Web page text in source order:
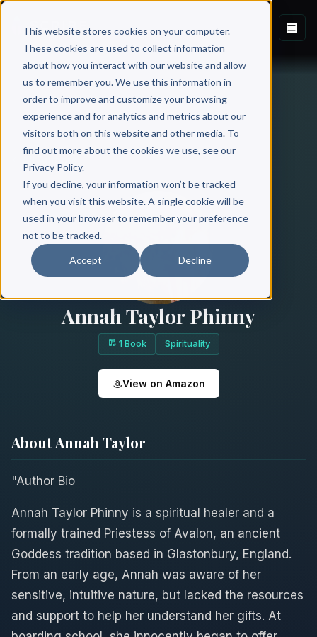
This website stores cookies on your computer.
These cookies are used to collect information
about how you interact with our website and allow
us to remember you. We use this information in
order to improve and customize your browsing
experience and for analytics and metrics about our
visitors both on this website and other media. To
find out more about the cookies we use, see our
Privacy Policy.
If you decline, your information won’t be tracked
when you visit this website. A single cookie will be
used in your browser to remember your preference
not to be tracked.
Accept Decline
Annah Taylor Phinny
1 Book Spirituality
View on Amazon
About Annah Taylor
"Author Bio
Annah Taylor Phinny is a spiritual healer and a
formally trained Priestess of Avalon, an ancient
Goddess tradition based in Glastonbury, England.
From an early age, Annah was aware of her
sensitive, intuitive nature, but lacked the resources
and support to help her understand her gifts. At